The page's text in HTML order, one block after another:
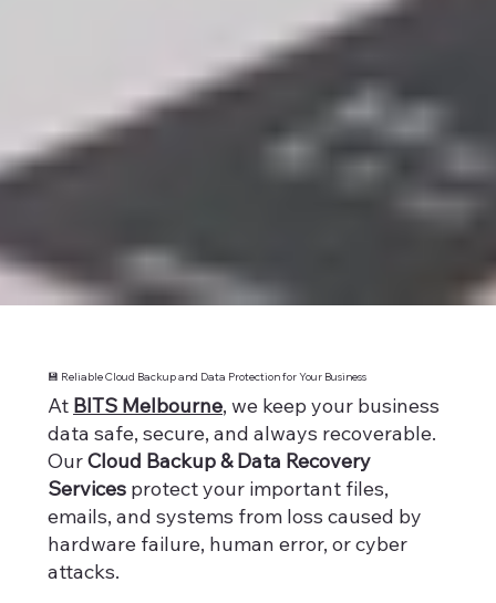
💾 Reliable Cloud Backup and Data Protection for Your Business
At BITS Melbourne, we keep your business
data safe, secure, and always recoverable.
OurCloud Backup & Data Recovery
Servicesprotect your important files,
emails, and systems from loss caused by
hardware failure, human error, or cyber
attacks.